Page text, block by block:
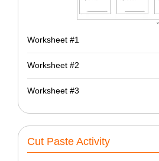
Worksheet #1
Worksheet #2
Worksheet #3
Cut Paste Activity